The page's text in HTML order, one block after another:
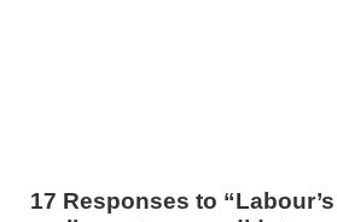
17 Responses to